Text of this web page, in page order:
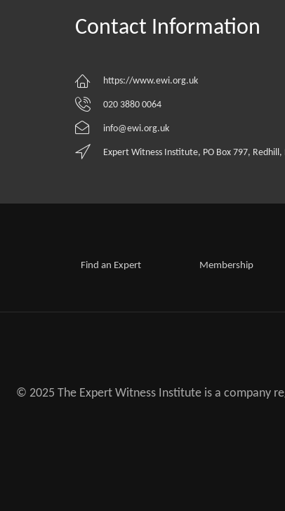
Contact Information
https://www.ewi.org.uk
020 3880 0064
info@ewi.org.uk
Expert Witness Institute, PO Box 797, Redhill,
Find an Expert Membership
© 2025 The Expert Witness Institute is a company